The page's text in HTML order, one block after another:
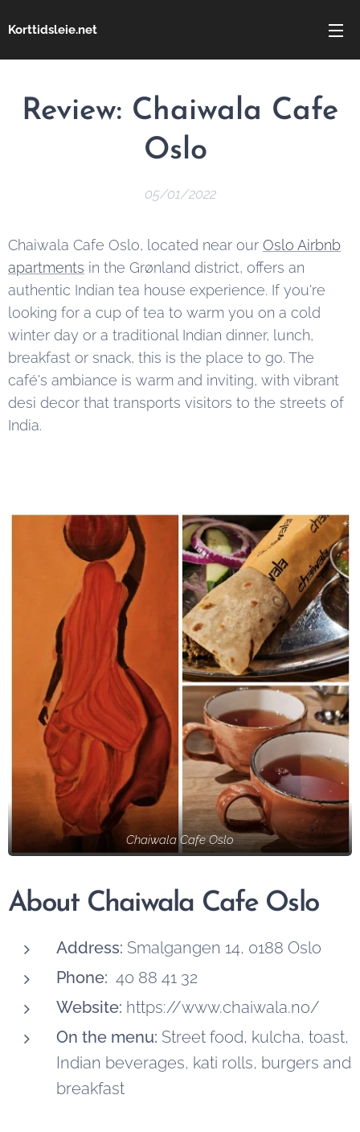
Korttidsleie.net
Review: Chaiwala Cafe
Oslo
05/01/2022
Chaiwala Cafe Oslo, located near our Oslo Airbnb
apartments in the Grønland district, offers an
authentic Indian tea house experience. If you're
looking for a cup of tea to warm you on a cold
winter day or a traditional Indian dinner, lunch,
breakfast or snack, this is the place to go. The
café's ambiance is warm and inviting, with vibrant
desi decor that transports visitors to the streets of
India.
Chaiwala Cafe Oslo
About Chaiwala Cafe Oslo
Address: Smalgangen 14, 0188 Oslo
Phone: 40 88 41 32
Website: https://www.chaiwala.no/
On the menu: Street food, kulcha, toast,
Indian beverages, kati rolls, burgers and
breakfast